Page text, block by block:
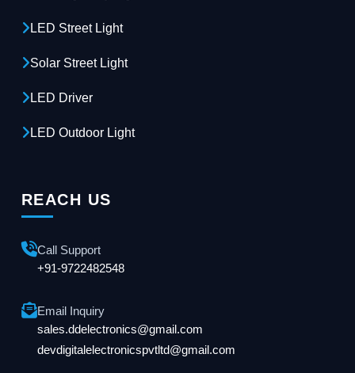
LED Street Light
Solar Street Light
LED Driver
LED Outdoor Light
REACH US
Call Support
+91-9722482548
Email Inquiry
sales.ddelectronics@gmail.com
devdigitalelectronicspvtltd@gmail.com